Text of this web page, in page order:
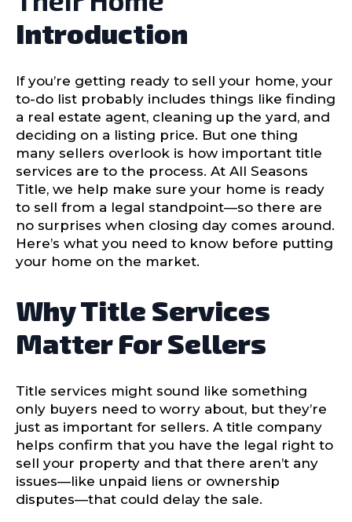
Introduction
If you’re getting ready to sell your home, your
to-do list probably includes things like finding
a real estate agent, cleaning up the yard, and
deciding on a listing price. But one thing
many sellers overlook is how important title
services are to the process. At All Seasons
Title, we help make sure your home is ready
to sell from a legal standpoint—so there are
no surprises when closing day comes around.
Here’s what you need to know before putting
your home on the market.
Why Title Services
Matter For Sellers
Title services might sound like something
only buyers need to worry about, but they’re
just as important for sellers. A title company
helps confirm that you have the legal right to
sell your property and that there aren’t any
issues—like unpaid liens or ownership
disputes—that could delay the sale.